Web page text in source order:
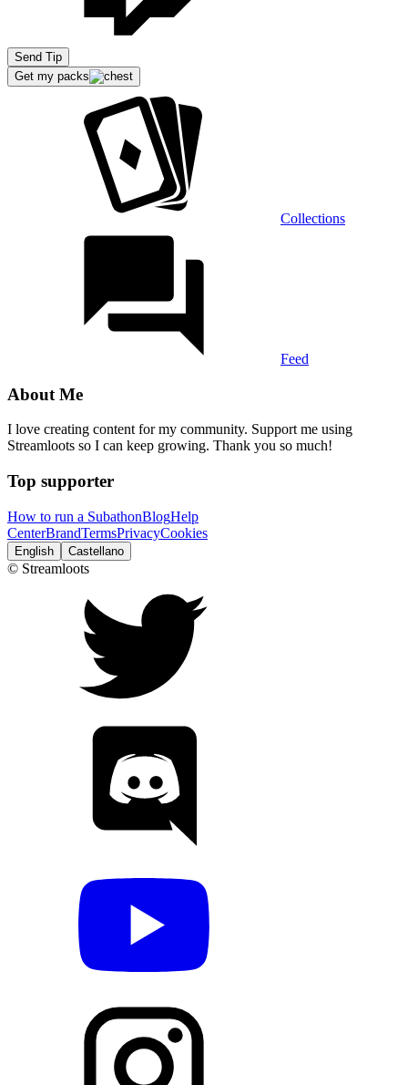
Send Tip
Get my packs
Collections
Feed
About Me
I love creating content for my community. Support me using
Streamloots so I can keep growing. Thank you so much!
Top supporter
How to run a SubathonBlogHelp
CenterBrandTermsPrivacyCookies
English Castellano
© Streamloots